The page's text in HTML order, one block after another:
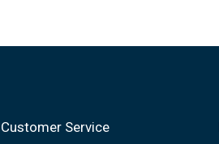
Customer Service